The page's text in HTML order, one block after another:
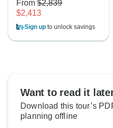
From $2,839
$2,413
Sign up to unlock savings
Want to read it
Download this tour’s
planning offline